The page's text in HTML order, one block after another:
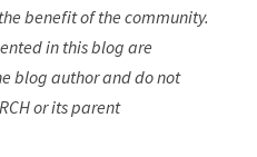
benefit of the community.
in this blog are
blog author and do not
or its parent